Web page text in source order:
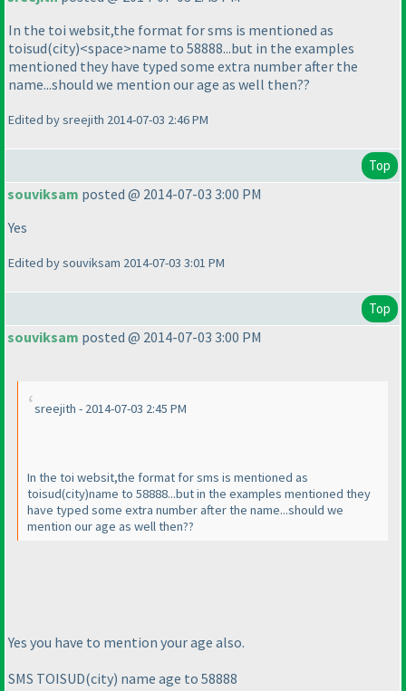
In the toi websit,the format for sms is mentioned as
toisud(city)<space>name to 58888...but in the examples
mentioned they have typed some extra number after the
name...should we mention our age as well then??
Edited by sreejith 2014-07-03 2:46 PM
Top
souviksam posted @ 2014-07-03 3:00 PM
Yes
Edited by souviksam 2014-07-03 3:01 PM
Top
souviksam posted @ 2014-07-03 3:00 PM
sreejith - 2014-07-03 2:45 PM
In the toi websit,the format for sms is mentioned as
toisud(city)name to 58888...but in the examples mentioned they
have typed some extra number after the name...should we
mention our age as well then??
Yes you have to mention your age also.
SMS TOISUD(city) name age to 58888